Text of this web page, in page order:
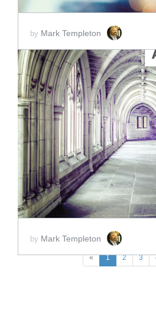
by Mark Templeton
ADD
SCORE PRICE:
by Mark Templeton
« 1 2 3